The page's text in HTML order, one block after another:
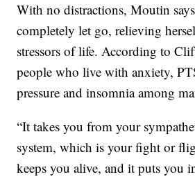
With no distractions, Moutin says
completely let go, relieving
stressors of life. According to
people who live with anxiety,
pressure and insomnia among
“It takes you from your
system, which is your fight or
keeps you alive, and it puts you